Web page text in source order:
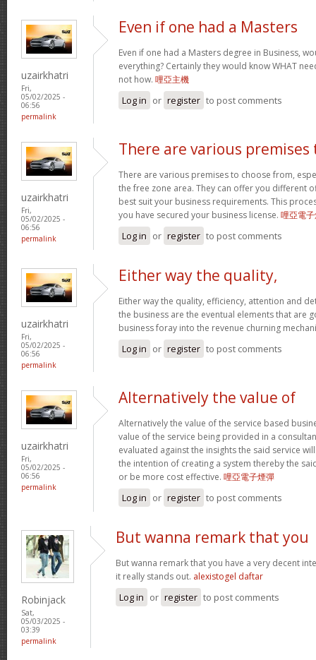
uzairkhatri
Fri,
05/02/2025 -
06:56
permalink
Even if one had a Masters
Even if one had a Masters degree in Business,
everything? Certainly they would know WHAT
not how. 哩亞主機
Log in or register to post comments
uzairkhatri
Fri,
05/02/2025 -
06:56
permalink
There are various premises
There are various premises to choose from,
the free zone area. They can offer you different
best suit your business requirements. This
you have secured your business license. 哩亞電
Log in or register to post comments
uzairkhatri
Fri,
05/02/2025 -
06:56
permalink
Either way the quality,
Either way the quality, efficiency, attention and
the business are the eventual elements that are
business foray into the revenue churning
Log in or register to post comments
uzairkhatri
Fri,
05/02/2025 -
06:56
permalink
Alternatively the value of
Alternatively the value of the service based
value of the service being provided in a
evaluated against the insights the said service
the intention of creating a system thereby the
or be more cost effective. 哩亞電子煙彈
Log in or register to post comments
Robinjack
Sat,
05/03/2025 -
03:39
permalink
But wanna remark that you
But wanna remark that you have a very decent
it really stands out. alexistogel daftar
Log in or register to post comments